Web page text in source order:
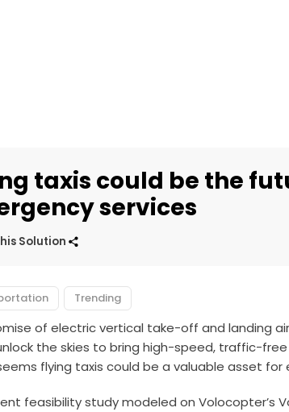
taxis could be the
services
Solution
Trending
of electric vertical take-off and landing
the skies to bring high-speed, traffic-
flying taxis could be a valuable asset for
feasibility study modeled on Volocopter’s